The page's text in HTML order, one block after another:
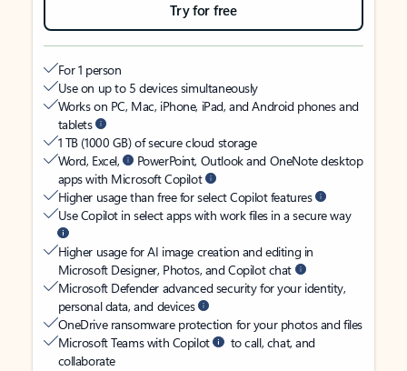
Try for free
For 1 person
Use on up to 5 devices simultaneously
Works on PC, Mac, iPhone, iPad, and Android phones and
tablets
1 TB (1000 GB) of secure cloud storage
Word, Excel,
PowerPoint, Outlook and OneNote desktop
apps with Microsoft Copilot
Higher usage than free for select Copilot features
Use Copilot in select apps with work files in a secure way
Higher usage for AI image creation and editing in
Microsoft Designer, Photos, and Copilot chat
Microsoft Defender advanced security for your identity,
personal data, and devices
OneDrive ransomware protection for your photos and files
Microsoft Teams with Copilot
to call, chat, and
collaborate